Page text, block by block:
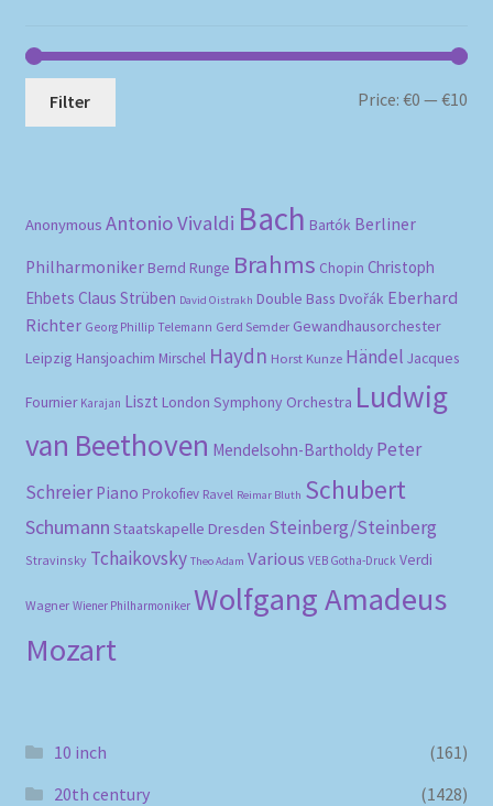
Filter Price:€0 —€10
Anonymous Antonio Vivaldi Bach Bartók Berliner
Philharmoniker Bernd Runge Brahms Chopin Christoph
Ehbets Claus Strüben David Oistrakh Double Bass Dvořák Eberhard
Richter Georg Phillip Telemann Gerd Semder Gewandhausorchester
Leipzig Hansjoachim Mirschel Haydn Horst Kunze Händel Jacques
Fournier Karajan Liszt London Symphony Orchestra Ludwig
van Beethoven Mendelsohn-Bartholdy Peter
Schreier Piano Prokofiev Ravel Reimar Bluth Schubert
Schumann Staatskapelle Dresden Steinberg/Steinberg
Stravinsky Tchaikovsky Theo Adam Various VEB Gotha-Druck Verdi
Wagner Wiener Philharmoniker Wolfgang Amadeus
Mozart
10 inch
(161)
20th century
(1428)